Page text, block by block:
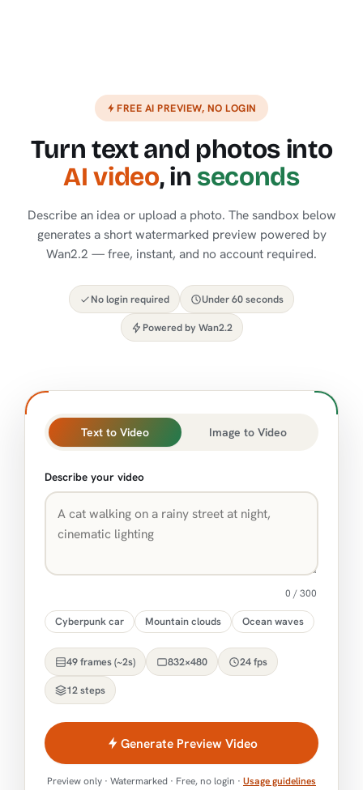
FREE AI PREVIEW, NO LOGIN
Turn text and photos into
AI video, in seconds
Describe an idea or upload a photo. The sandbox below
generates a short watermarked preview powered by
Wan2.2 — free, instant, and no account required.
No login required Under 60 seconds
Powered by Wan2.2
Text to Video Image to Video
Describe your video
0 / 300
Cyberpunk car Mountain clouds Ocean waves
49 frames (~2s) 832×480 24 fps
12 steps
Generate Preview Video
Preview only · Watermarked · Free, no login · Usage guidelines